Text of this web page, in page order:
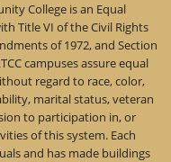
College is an Equal
Title VI of the Civil Rights
of 1972, and Section
campuses assure equal
regard to race, color,
marital status, veteran
to participation in, or
of this system. Each
and has made buildings